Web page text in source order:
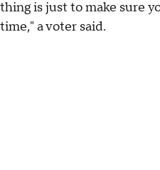
thing is just to make sure
time," a voter said.